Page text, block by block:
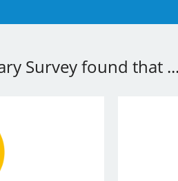
Survey found that ...